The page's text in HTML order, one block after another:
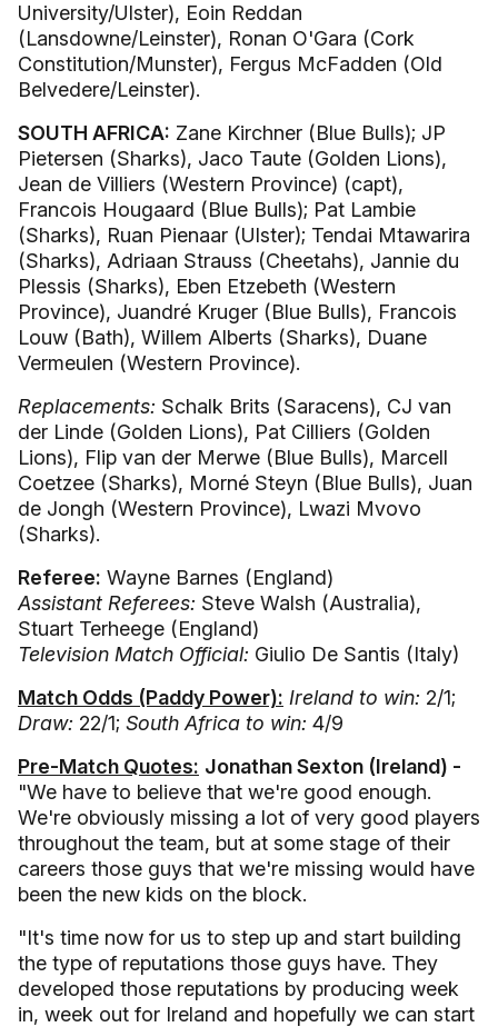
University/Ulster), Eoin Reddan
(Lansdowne/Leinster), Ronan O'Gara (Cork
Constitution/Munster), Fergus McFadden (Old
Belvedere/Leinster).
SOUTH AFRICA: Zane Kirchner (Blue Bulls); JP
Pietersen (Sharks), Jaco Taute (Golden Lions),
Jean de Villiers (Western Province) (capt),
Francois Hougaard (Blue Bulls); Pat Lambie
(Sharks), Ruan Pienaar (Ulster); Tendai Mtawarira
(Sharks), Adriaan Strauss (Cheetahs), Jannie du
Plessis (Sharks), Eben Etzebeth (Western
Province), Juandré Kruger (Blue Bulls), Francois
Louw (Bath), Willem Alberts (Sharks), Duane
Vermeulen (Western Province).
Replacements: Schalk Brits (Saracens), CJ van
der Linde (Golden Lions), Pat Cilliers (Golden
Lions), Flip van der Merwe (Blue Bulls), Marcell
Coetzee (Sharks), Morné Steyn (Blue Bulls), Juan
de Jongh (Western Province), Lwazi Mvovo
(Sharks).
Referee: Wayne Barnes (England)
Assistant Referees: Steve Walsh (Australia),
Stuart Terheege (England)
Television Match Official: Giulio De Santis (Italy)
Match Odds (Paddy Power): Ireland to win: 2/1;
Draw: 22/1; South Africa to win: 4/9
Pre-Match Quotes: Jonathan Sexton (Ireland) -
"We have to believe that we're good enough.
We're obviously missing a lot of very good players
throughout the team, but at some stage of their
careers those guys that we're missing would have
been the new kids on the block.
"It's time now for us to step up and start building
the type of reputations those guys have. They
developed those reputations by producing week
in, week out for Ireland and hopefully we can start